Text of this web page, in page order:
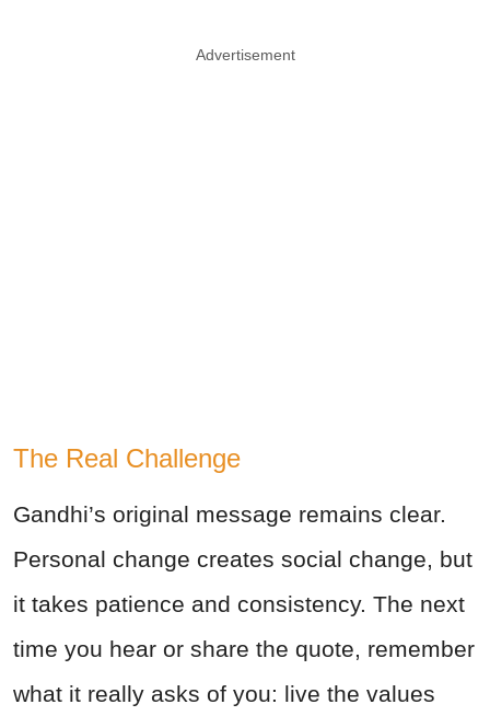
Advertisement
The Real Challenge
Gandhi’s original message remains clear.
Personal change creates social change, but
it takes patience and consistency. The next
time you hear or share the quote, remember
what it really asks of you: live the values